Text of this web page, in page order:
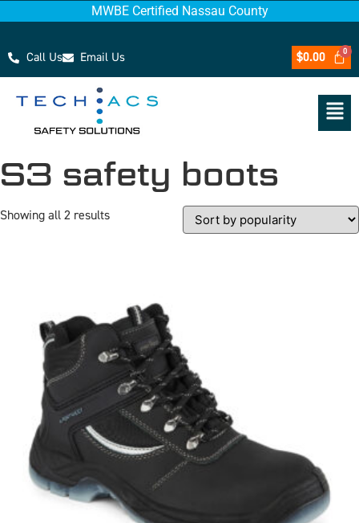
MWBE Certified Nassau County
Call Us Email Us $0.00
S3 safety boots
Showing all 2 results